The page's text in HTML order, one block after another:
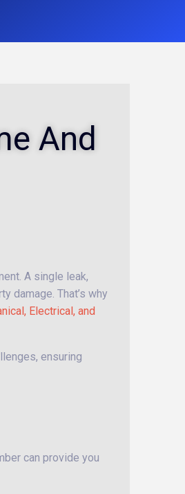
And
A single leak,
damage. That’s why
Electrical, and
ensuring
can provide you